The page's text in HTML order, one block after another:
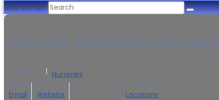
Search for:
Nurseries
University City - Sharjah - United Arab Emirates
Email
Website Locations